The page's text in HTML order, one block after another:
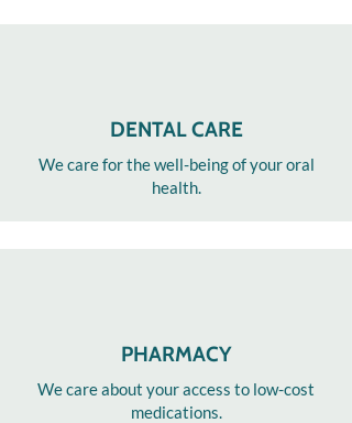
DENTAL CARE
We care for the well-being of your oral
health.​
PHARMACY
We care about your access to low-cost
medications.